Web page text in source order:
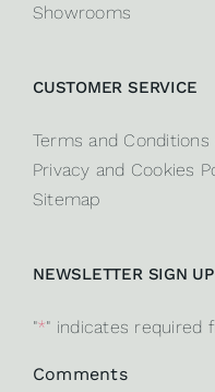
Showrooms
CUSTOMER SERVICE
Terms and Conditions
Privacy and Cookies
Sitemap
NEWSLETTER SIGN UP
"*" indicates required
Comments